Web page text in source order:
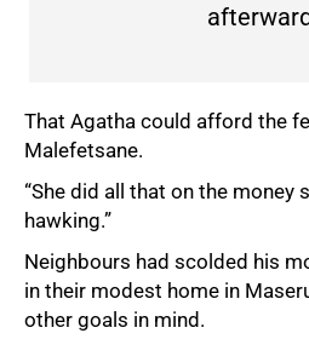
That Agatha could afford the
Malefetsane.
“She did all that on the money
hawking.”
Neighbours had scolded his
in their modest home in
other goals in mind.